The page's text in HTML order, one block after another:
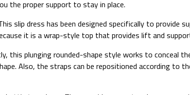
the proper support to stay in place.
slip dress has been designed specifically to provide
it is a wrap-style top that provides lift and
this plunging rounded-shape style works to conceal
Also, the straps can be repositioned according to